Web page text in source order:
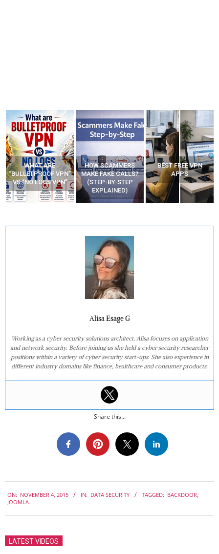
HOW SCAMMERS
MAKE FAKE CALLS?
(STEP-BY-STEP
EXPLAINED)
BEST FREE VPN
APPS
YOUR WIFI ROUTER
MIGHT BE WATCHING
YOUR MOVEMENTS
AT HOME?
Alisa Esage G
Working as a cyber security solutions architect, Alisa focuses on application
and network security. Before joining us she held a cyber security researcher
positions within a variety of cyber security start-ups. She also experience in
different industry domains like finance, healthcare and consumer products.
Share this...
11-
ON: NOVEMBER 4, 2015 IN: DATA SECURITY TAGGED: BACKDOOR,
JOOMLA
LATEST VIDEOS